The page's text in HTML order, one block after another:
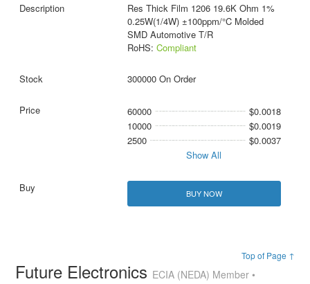
Res Thick Film 1206 19.6K Ohm 1%
0.25W(1/4W) ±100ppm/°C Molded
SMD Automotive T/R
RoHS: Compliant
300000 On Order
60000
$0.0018
10000
$0.0019
2500
$0.0037
Show All
BUY NOW
Top of Page ↑
Future Electronics ECIA (NEDA) Member •